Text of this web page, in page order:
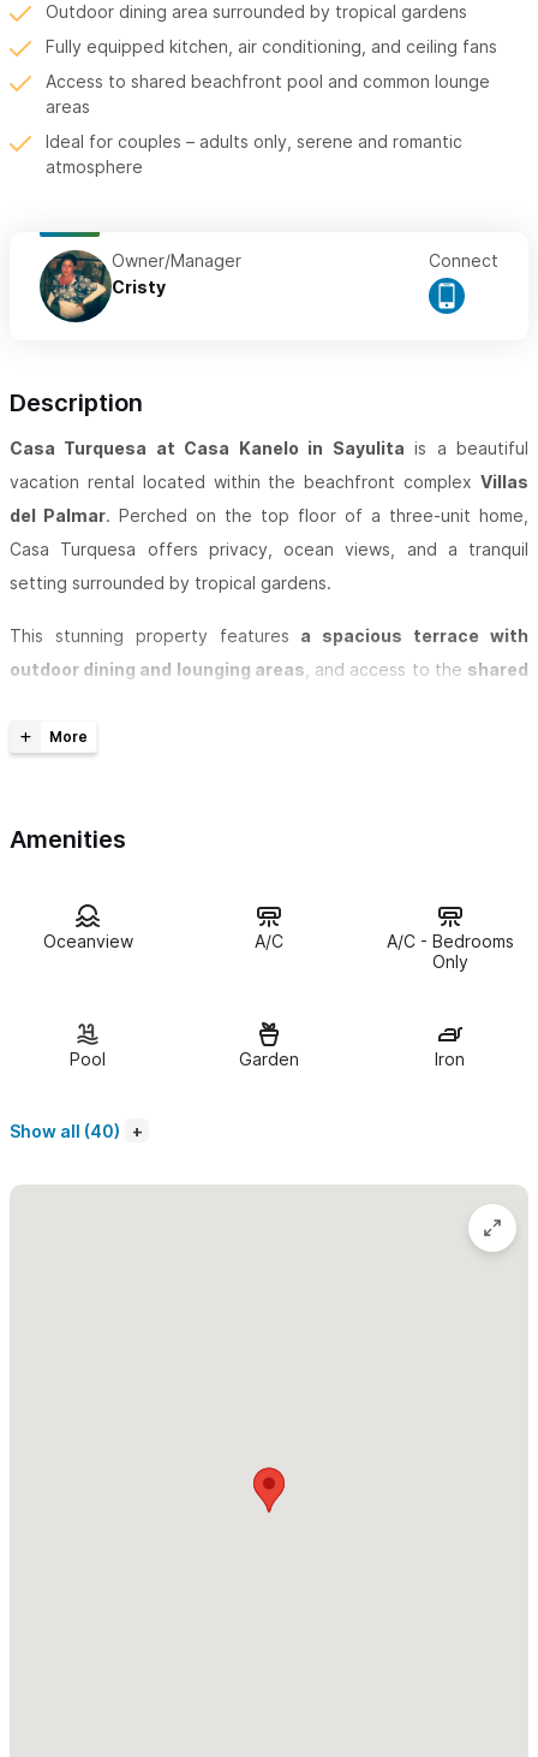
Outdoor dining area surrounded by tropical gardens
Fully equipped kitchen, air conditioning, and ceiling fans
Access to shared beachfront pool and common lounge
areas
Ideal for couples – adults only, serene and romantic
atmosphere
Owner/Manager
Cristy
Connect
Description
Casa Turquesa at Casa Kanelo in Sayulita is a beautiful
vacation rental located within the beachfront complex Villas
del Palmar. Perched on the top floor of a three-unit home,
Casa Turquesa offers privacy, ocean views, and a tranquil
setting surrounded by tropical gardens.
This stunning property features a spacious terrace with
outdoor dining and lounging areas , and access to the shared
Guests can enjoy the flexibility of renting the
Third Floor (Casa Turquesa):
First Floor (Casa Kanelo):2 Bedrooms
North End beach
Sayulita—with its shops, restaurants, and vibrant town square—
is only a short walk away. The location perfectly balances
Casa Turquesa
Casita Kanelo and Casa Ketzal
Amenities
Oceanview A/C
A/C - Bedrooms
Only
Pool Garden Iron
Show all (40)